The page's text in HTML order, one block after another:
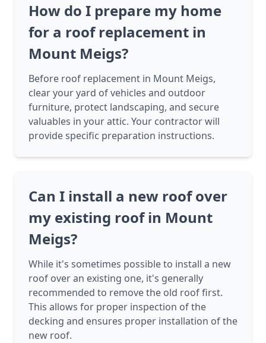
How do I prepare my home
for a roof replacement in
Mount Meigs?
Before roof replacement in Mount Meigs,
clear your yard of vehicles and outdoor
furniture, protect landscaping, and secure
valuables in your attic. Your contractor will
provide specific preparation instructions.
Can I install a new roof over
my existing roof in Mount
Meigs?
While it's sometimes possible to install a new
roof over an existing one, it's generally
recommended to remove the old roof first.
This allows for proper inspection of the
decking and ensures proper installation of the
new roof.